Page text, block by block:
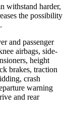
withstand harder,
the possibility
and passenger
airbags, side-
height
brakes, traction
crash
warning
and rear